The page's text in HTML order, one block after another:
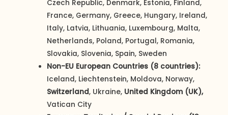
Czech Republic, Denmark, Estonia, Finland,
France, Germany, Greece, Hungary, Ireland,
Italy, Latvia, Lithuania, Luxembourg, Malta,
Netherlands, Poland, Portugal, Romania,
Slovakia, Slovenia, Spain, Sweden
Non-EU European Countries (8 countries):
Iceland, Liechtenstein, Moldova, Norway,
Switzerland, Ukraine, United Kingdom (UK),
Vatican City